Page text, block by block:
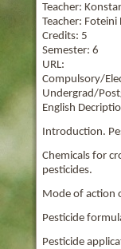
Teacher:
Teacher: Foteini
Credits: 5
Semester: 6
URL:
Compulsory/
Undergrad/
English
Introduction.
Chemicals for
pesticides.
Mode of action
Pesticide
Pesticide